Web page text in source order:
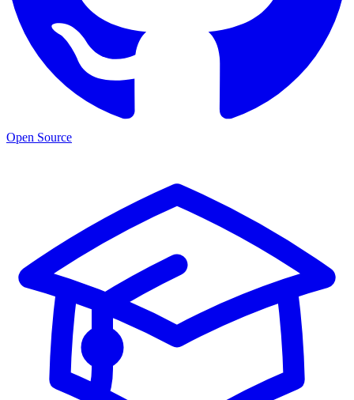
Open Source